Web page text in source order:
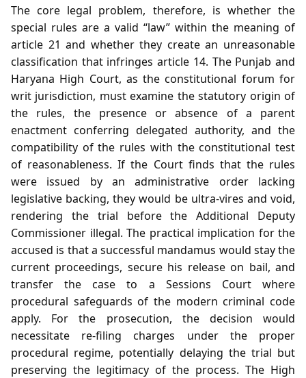
The core legal problem, therefore, is whether the
special rules are a valid “law” within the meaning of
article 21 and whether they create an unreasonable
classification that infringes article 14. The Punjab and
Haryana High Court, as the constitutional forum for
writ jurisdiction, must examine the statutory origin of
the rules, the presence or absence of a parent
enactment conferring delegated authority, and the
compatibility of the rules with the constitutional test
of reasonableness. If the Court finds that the rules
were issued by an administrative order lacking
legislative backing, they would be ultra‑vires and void,
rendering the trial before the Additional Deputy
Commissioner illegal. The practical implication for the
accused is that a successful mandamus would stay the
current proceedings, secure his release on bail, and
transfer the case to a Sessions Court where
procedural safeguards of the modern criminal code
apply. For the prosecution, the decision would
necessitate re‑filing charges under the proper
procedural regime, potentially delaying the trial but
preserving the legitimacy of the process. The High